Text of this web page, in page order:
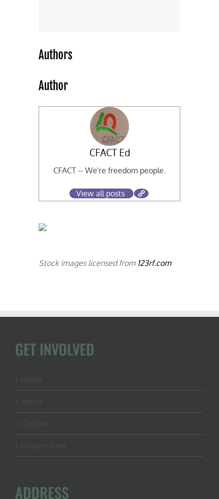
Authors
Author
CFACT Ed
CFACT -- We're freedom people.
View all posts
Stock images licensed from 123rf.com
GET INVOLVED
ADDRESS